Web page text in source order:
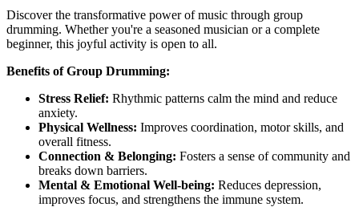
Discover the transformative power of music through group
drumming. Whether you're a seasoned musician or a complete
beginner, this joyful activity is open to all.
Benefits of Group Drumming:
Stress Relief: Rhythmic patterns calm the mind and reduce
anxiety.
Physical Wellness: Improves coordination, motor skills, and
overall fitness.
Connection & Belonging: Fosters a sense of community and
breaks down barriers.
Mental & Emotional Well-being: Reduces depression,
improves focus, and strengthens the immune system.